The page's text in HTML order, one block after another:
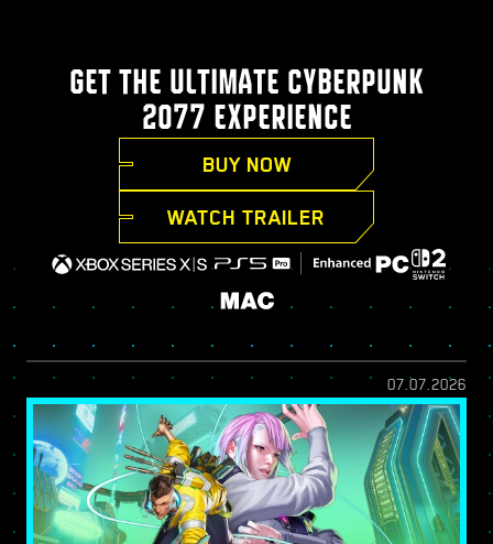
GET THE ULTIMATE CYBERPUNK
2077 EXPERIENCE
BUY NOW
WATCH TRAILER
07.07.2026